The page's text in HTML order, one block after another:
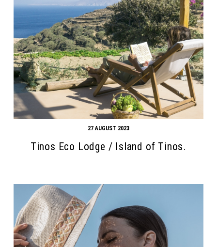
27 AUGUST 2023
Tinos Eco Lodge / Island of Tinos.